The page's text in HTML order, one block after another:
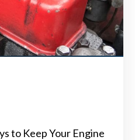
to Keep Your Engine